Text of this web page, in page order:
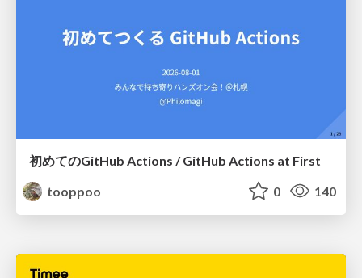
初めてのGitHub Actions / GitHub Actions at First
tooppoo
0 140